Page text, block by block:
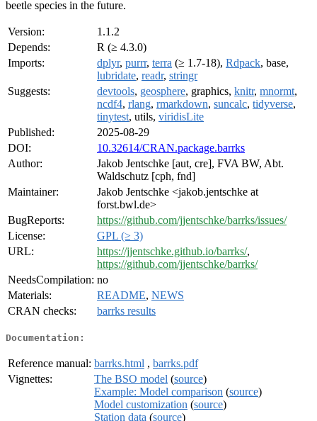
beetle species in the future.
Version:
1.1.2
Depends:
R (≥ 4.3.0)
Imports:
dplyr, purrr, terra (≥ 1.7-18), Rdpack, base,
lubridate, readr, stringr
Suggests:
devtools, geosphere, graphics, knitr, mnormt,
ncdf4, rlang, rmarkdown, suncalc, tidyverse,
tinytest, utils, viridisLite
Published:
2025-08-29
DOI:
10.32614/CRAN.package.barrks
Author:
Jakob Jentschke [aut, cre], FVA BW, Abt.
Waldschutz [cph, fnd]
Maintainer:
Jakob Jentschke <jakob.jentschke at
forst.bwl.de>
BugReports:
https://github.com/jjentschke/barrks/issues/
License:
GPL (≥ 3)
URL:
https://jjentschke.github.io/barrks/,
https://github.com/jjentschke/barrks/
NeedsCompilation: no
Materials:
README, NEWS
CRAN checks:
barrks results
Documentation:
Reference manual: barrks.html , barrks.pdf
Vignettes:
The BSO model (source)
Example: Model comparison (source)
Model customization (source)
Station data (source)